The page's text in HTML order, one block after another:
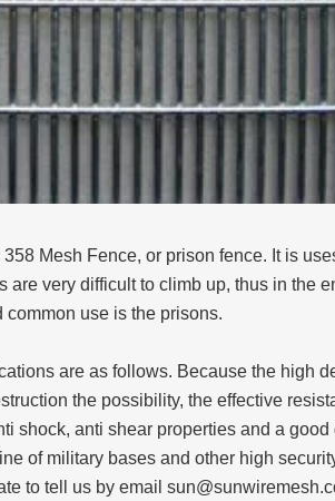
Mesh Fence, or prison fence. It is
are very difficult to climb up, thus in the
common use is the prisons.
are as follows. Because the high
the possibility, the effective
shock, anti shear properties and a
of military bases and other high
to tell us by email